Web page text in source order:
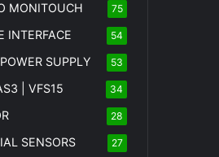
MONITOUCH 75
INTERFACE 54
SUPPLY 53
| VFS15 34
28
SENSORS 27